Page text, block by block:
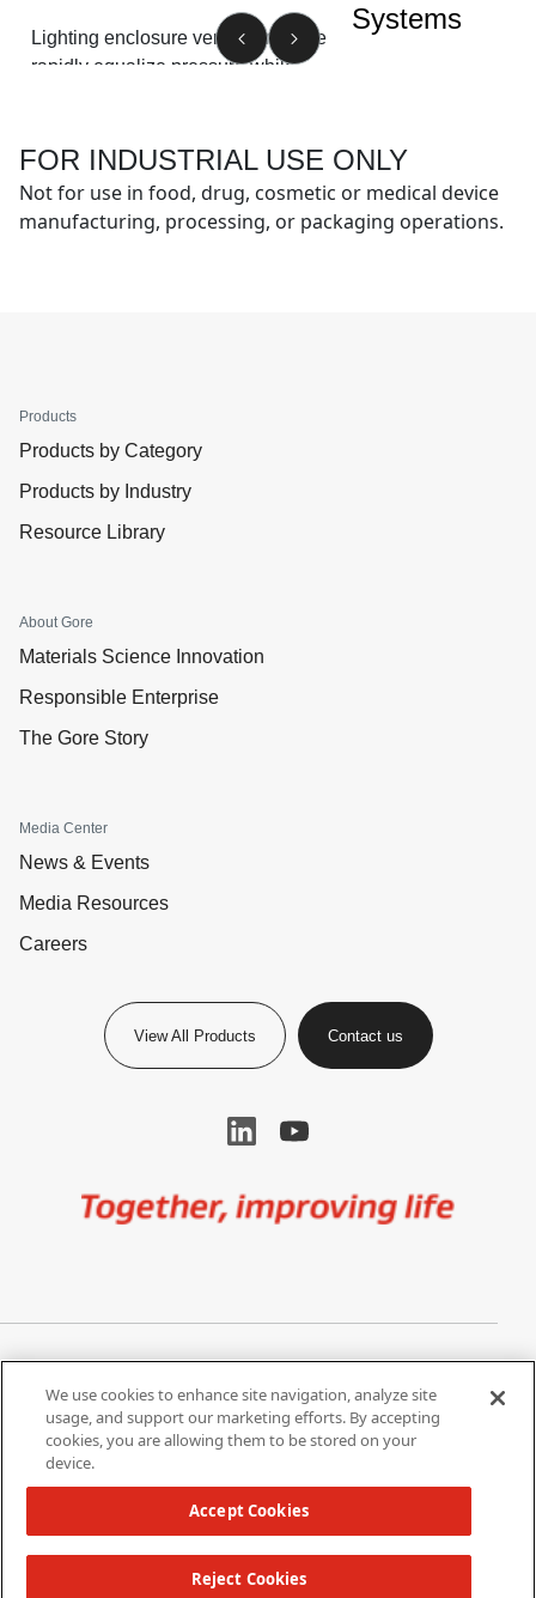
Lighting enclosure vents from Gore
rapidly equalize pressure while
service life and performance.
Systems
contaminant ingress,
condensation for
and warranty costs.
FOR INDUSTRIAL USE ONLY
Not for use in food, drug, cosmetic or medical device
manufacturing, processing, or packaging operations.
Products
Products by Category
Products by Industry
Resource Library
About Gore
Materials Science Innovation
Responsible Enterprise
The Gore Story
Media Center
News & Events
Media Resources
Careers
View All Products Contact us
Terms of Use
Do Not Share My Personal
Information
California Supply Chain Act /
Copyright 2026 W. L. Gore & Associates, Inc.
We use cookies to enhance site navigation, analyze site
usage, and support our marketing efforts. By accepting
cookies, you are allowing them to be stored on your
device.
Reject Cookies
Accept Cookies